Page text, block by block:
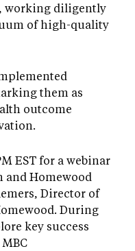
working diligently
of high-quality
them as
outcome
EST for a webinar
and Homewood
Director of
During
key success